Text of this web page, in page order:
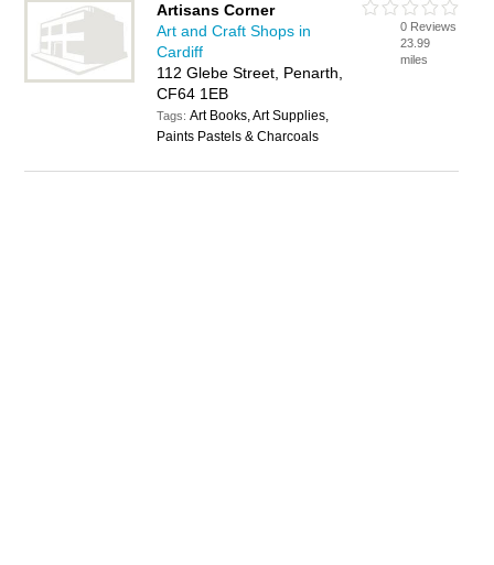
Artisans Corner
Art and Craft Shops in
Cardiff
112 Glebe Street, Penarth,
CF64 1EB
Tags:Art Books, Art Supplies,
Paints Pastels & Charcoals
0 Reviews
23.99
miles